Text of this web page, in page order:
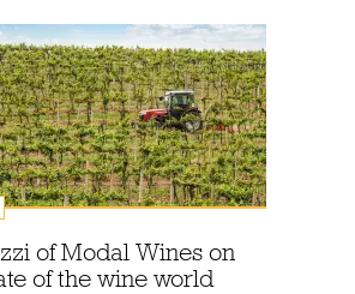
of Modal Wines on
of the wine world